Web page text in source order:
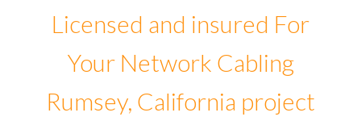
Licensed and insured For
Your Network Cabling
Rumsey, California project